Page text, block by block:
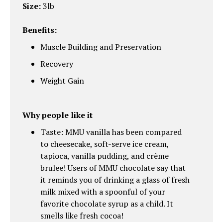
Size:3lb
Benefits:
Muscle Building and Preservation
Recovery
Weight Gain
Why people like it
Taste: MMU vanilla has been compared
to cheesecake, soft-serve ice cream,
tapioca, vanilla pudding, and crème
brulee! Users of MMU chocolate say that
it reminds you of drinking a glass of fresh
milk mixed with a spoonful of your
favorite chocolate syrup as a child. It
smells like fresh cocoa!